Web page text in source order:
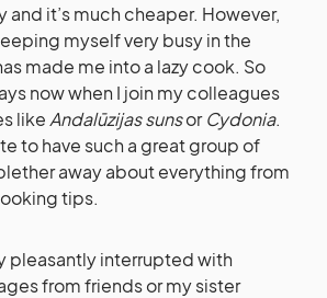
and it’s much cheaper. However,
myself very busy in the
made me into a lazy cook. So
now when I join my colleagues
like Andalūzijas sunsorCydonia.
to have such a great group of
away about everything from
tips.
pleasantly interrupted with
from friends or my sister